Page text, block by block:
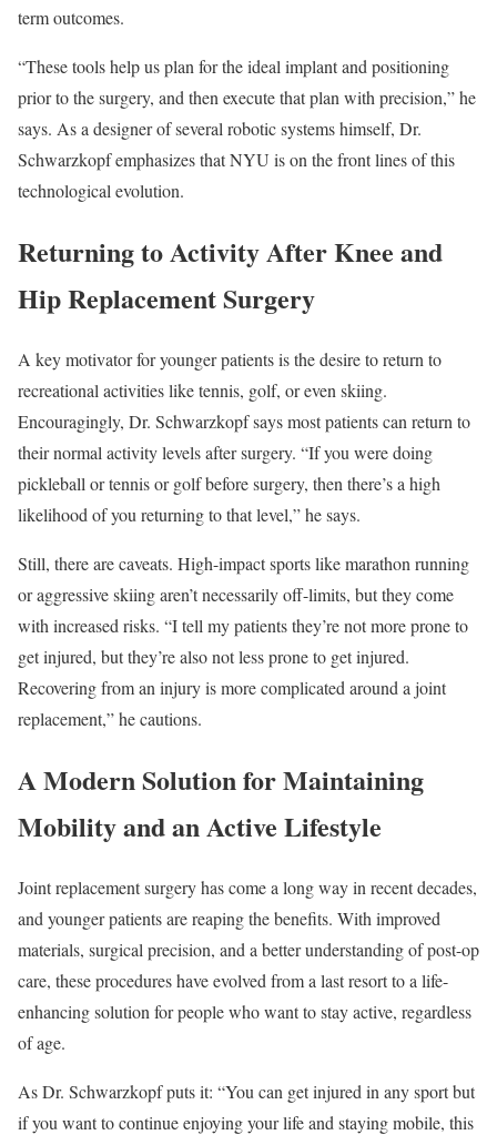
term outcomes.
“These tools help us plan for the ideal implant and positioning
prior to the surgery, and then execute that plan with precision,” he
says. As a designer of several robotic systems himself, Dr.
Schwarzkopf emphasizes that NYU is on the front lines of this
technological evolution.
Returning to Activity After Knee and
Hip Replacement Surgery
A key motivator for younger patients is the desire to return to
recreational activities like tennis, golf, or even skiing.
Encouragingly, Dr. Schwarzkopf says most patients can return to
their normal activity levels after surgery. “If you were doing
pickleball or tennis or golf before surgery, then there’s a high
likelihood of you returning to that level,” he says.
Still, there are caveats. High-impact sports like marathon running
or aggressive skiing aren’t necessarily off-limits, but they come
with increased risks. “I tell my patients they’re not more prone to
get injured, but they’re also not less prone to get injured.
Recovering from an injury is more complicated around a joint
replacement,” he cautions.
A Modern Solution for Maintaining
Mobility and an Active Lifestyle
Joint replacement surgery has come a long way in recent decades,
and younger patients are reaping the benefits. With improved
materials, surgical precision, and a better understanding of post-op
care, these procedures have evolved from a last resort to a life-
enhancing solution for people who want to stay active, regardless
of age.
As Dr. Schwarzkopf puts it: “You can get injured in any sport but
if you want to continue enjoying your life and staying mobile, this